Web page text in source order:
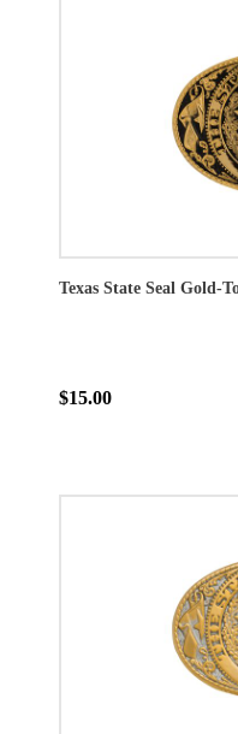
Texas State Seal Gold-
$15.00